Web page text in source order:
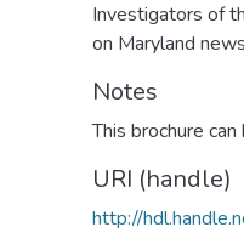
Investigators of
on Maryland
Notes
This brochure
URI (handle)
http://